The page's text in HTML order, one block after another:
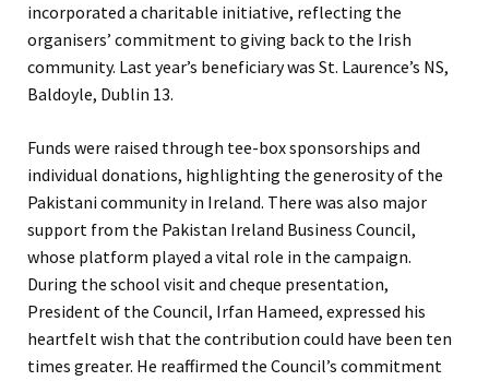
incorporated a charitable initiative, reflecting the
organisers’ commitment to giving back to the Irish
community. Last year’s beneficiary was St. Laurence’s NS,
Baldoyle, Dublin 13.
Funds were raised through tee-box sponsorships and
individual donations, highlighting the generosity of the
Pakistani community in Ireland. There was also major
support from the Pakistan Ireland Business Council,
whose platform played a vital role in the campaign.
During the school visit and cheque presentation,
President of the Council, Irfan Hameed, expressed his
heartfelt wish that the contribution could have been ten
times greater. He reaffirmed the Council’s commitment